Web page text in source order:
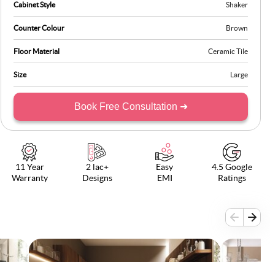
Cabinet Style Shaker
Counter Colour Brown
Floor Material Ceramic Tile
Size Large
Book Free Consultation ➜
11 Year
Warranty
2 lac+
Designs
Easy
EMI
4.5 Google
Ratings